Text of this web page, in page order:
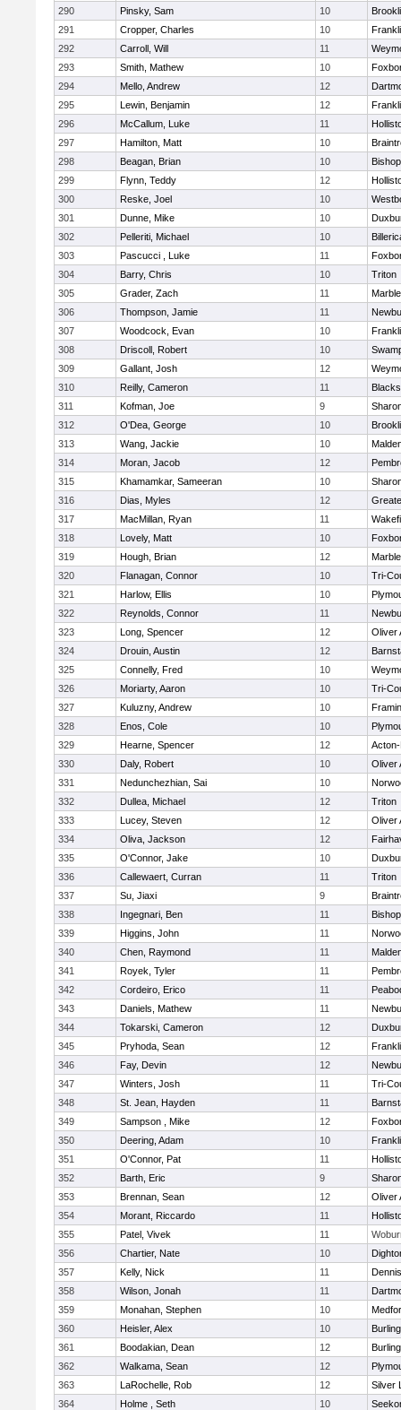
290 Pinsky, Sam 10
291
Cropper, Charles 10
292
Carroll, Will 11
293
Smith, Mathew 10
294
Mello, Andrew 12
295
Lewin, Benjamin 12
296
McCallum, Luke 11
297
Hamilton, Matt 10
298
Beagan, Brian 10
299
Flynn, Teddy 12
300
Reske, Joel 10
301
Dunne, Mike 10
302
Pelleriti, Michael 10
303
Pascucci , Luke 11
304
Barry, Chris 10
Triton
305
Grader, Zach 11
306
Thompson, Jamie 11
307
Woodcock, Evan 10
308
Driscoll, Robert 10
309
Gallant, Josh 12
310
Reilly, Cameron 11
311
Kofman, Joe 9
312
O'Dea, George 10
313
Wang, Jackie 10
314
Moran, Jacob 12
315
Khamamkar, Sameeran 10
316
Dias, Myles 12
317
MacMillan, Ryan 11
318
Lovely, Matt 10
319
Hough, Brian 12
320
Flanagan, Connor 10
Tri-
321
Harlow, Ellis 10
322
Reynolds, Connor 11
323
Long, Spencer 12
Oliver
324
Drouin, Austin 12
325
Connelly, Fred 10
326
Moriarty, Aaron 10
Tri-
327
Kuluzny, Andrew 10
328
Enos, Cole 10
329
Hearne, Spencer 12
330
Daly, Robert 10
Oliver
331
Nedunchezhian, Sai 10
332
Dullea, Michael 12
Triton
333
Lucey, Steven 12
Oliver
334
Oliva, Jackson 12
335
O'Connor, Jake 10
336
Callewaert, Curran 11
Triton
337
Su, Jiaxi 9
338
Ingegnari, Ben 11
339
Higgins, John 11
340
Chen, Raymond 11
341
Royek, Tyler 11
342
Cordeiro, Erico 11
343
Daniels, Mathew 11
344
Tokarski, Cameron 12
345
Pryhoda, Sean 12
346
Fay, Devin 12
347
Winters, Josh 11
Tri-
348
St. Jean, Hayden 11
349
Sampson , Mike 12
350
Deering, Adam 10
351
O'Connor, Pat 11
352
Barth, Eric 9
353
Brennan, Sean 12
Oliver
354
Morant, Riccardo 11
355
Patel, Vivek 11
356
Chartier, Nate 10
357
Kelly, Nick 11
358
Wilson, Jonah 11
359
Monahan, Stephen 10
360
Heisler, Alex 10
361
Boodakian, Dean 12
362
Walkama, Sean 12
363
LaRochelle, Rob 12
Silver
364
Holme , Seth 10